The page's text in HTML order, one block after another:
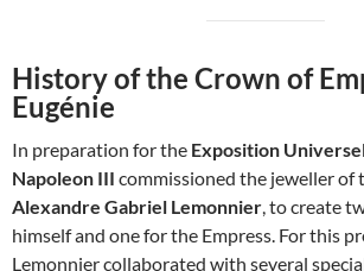
History of the Crown of
Eugénie
In preparation for the Exposition
Napoleon III commissioned the jeweller of
Alexandre Gabriel Lemonnier, to create
himself and one for the Empress. For this
Lemonnier collaborated with several